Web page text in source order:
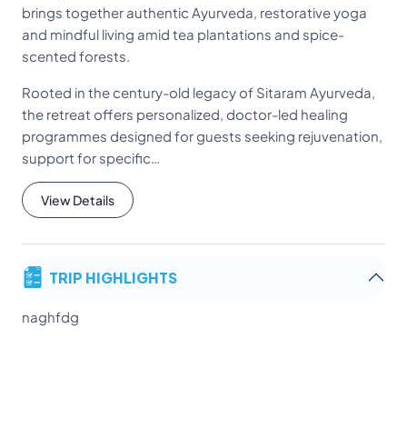
brings together authentic Ayurveda, restorative yoga
and mindful living amid tea plantations and spice-
scented forests.
Rooted in the century-old legacy of Sitaram Ayurveda,
the retreat offers personalized, doctor-led healing
programmes designed for guests seeking rejuvenation,
support for specific…
View Details
TRIP HIGHLIGHTS
naghfdg